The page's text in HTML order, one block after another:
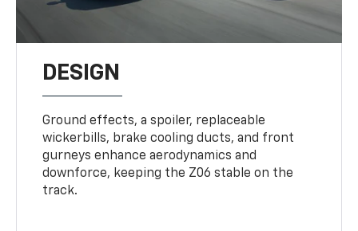
DESIGN
Ground effects, a spoiler, replaceable
wickerbills, brake cooling ducts, and front
gurneys enhance aerodynamics and
downforce, keeping the Z06 stable on the
track.